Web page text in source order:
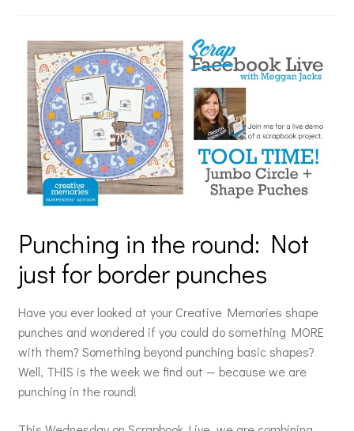
Punching in the round: Not
just for border punches
Have you ever looked at your Creative Memories shape
punches and wondered if you could do something MORE
with them? Something beyond punching basic shapes?
Well, THIS is the week we find out — because we are
punching in the round!